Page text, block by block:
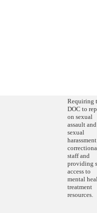
Requiring
DOC to
on sexual
assault and
sexual
staff and
providing
access to
mental
treatment
resources.